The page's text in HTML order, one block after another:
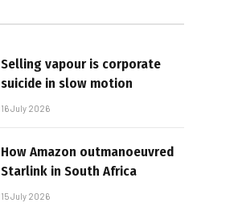
Selling vapour is corporate
suicide in slow motion
16 July 2026
How Amazon outmanoeuvred
Starlink in South Africa
15 July 2026